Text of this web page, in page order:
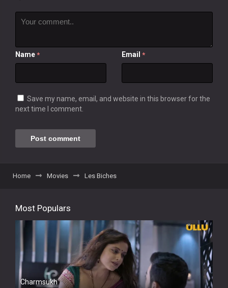
Name * Email *
Save my name, email, and website in this browser for the
next time I comment.
Home Movies Les Biches
Most Populars
Charmsukh